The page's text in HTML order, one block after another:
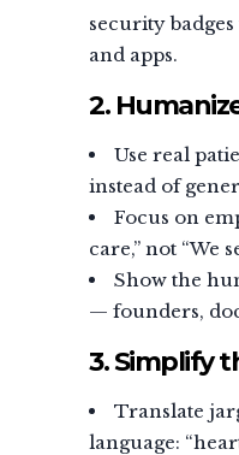
security
and apps.
2.
Use real
instead of
Focus on
care,” not “We
Show the
— founders,
3. Simplify
Translate
language: